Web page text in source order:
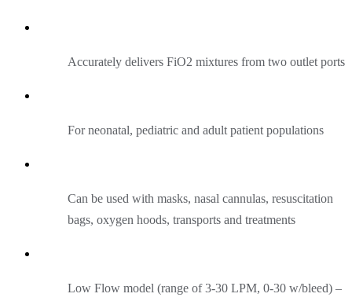
Accurately delivers FiO2 mixtures from two outlet ports
For neonatal, pediatric and adult patient populations
Can be used with masks, nasal cannulas, resuscitation
bags, oxygen hoods, transports and treatments
Low Flow model (range of 3-30 LPM, 0-30 w/bleed) –